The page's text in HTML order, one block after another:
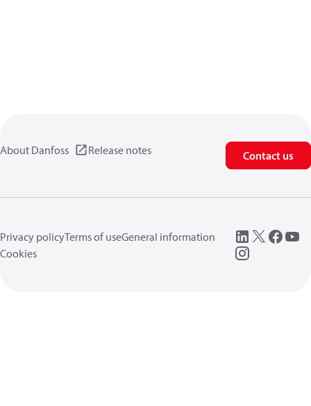
About Danfoss Release notes Contact us
Privacy policyTerms of useGeneral information
Cookies